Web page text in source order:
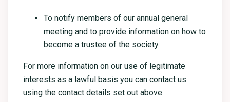
To notify members of our annual general
meeting and to provide information on how to
become a trustee of the society.
For more information on our use of legitimate
interests as a lawful basis you can contact us
using the contact details set out above.